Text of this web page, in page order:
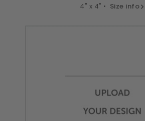
4" x 4" • Size info